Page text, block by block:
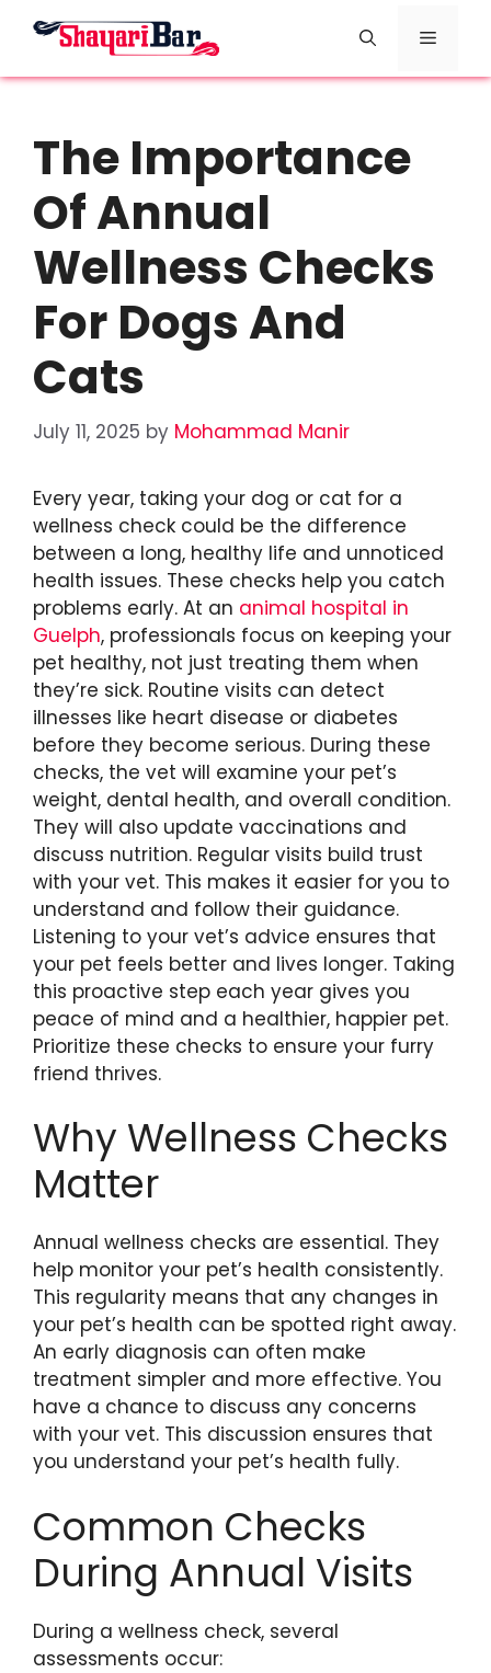
Menu
The Importance
Of Annual
Wellness Checks
For Dogs And
Cats
July 11, 2025 by Mohammad Manir
Every year, taking your dog or cat for a
wellness check could be the difference
between a long, healthy life and unnoticed
health issues. These checks help you catch
problems early. At an animal hospital in
Guelph, professionals focus on keeping your
pet healthy, not just treating them when
they’re sick. Routine visits can detect
illnesses like heart disease or diabetes
before they become serious. During these
checks, the vet will examine your pet’s
weight, dental health, and overall condition.
They will also update vaccinations and
discuss nutrition. Regular visits build trust
with your vet. This makes it easier for you to
understand and follow their guidance.
Listening to your vet’s advice ensures that
your pet feels better and lives longer. Taking
this proactive step each year gives you
peace of mind and a healthier, happier pet.
Prioritize these checks to ensure your furry
friend thrives.
Why Wellness Checks
Matter
Annual wellness checks are essential. They
help monitor your pet’s health consistently.
This regularity means that any changes in
your pet’s health can be spotted right away.
An early diagnosis can often make
treatment simpler and more effective. You
have a chance to discuss any concerns
with your vet. This discussion ensures that
you understand your pet’s health fully.
Common Checks
During Annual Visits
During a wellness check, several
assessments occur: